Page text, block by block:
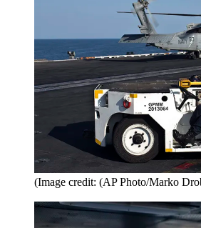
(Image credit: (AP Photo/Marko